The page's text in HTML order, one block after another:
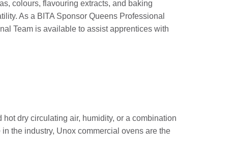
colours, flavouring extracts, and baking
As a BITA Sponsor Queens Professional
Team is available to assist apprentices with
dry circulating air, humidity, or a combination
the industry, Unox commercial ovens are the